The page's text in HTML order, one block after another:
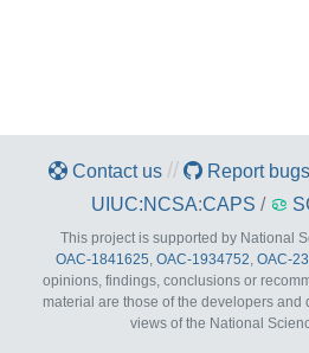
Contact us // Report
UIUC:NCSA:CAPS /
This project is supported by National
OAC-1841625, OAC-1934752, OAC-
opinions, findings, conclusions or
material are those of the developers and
views of the National